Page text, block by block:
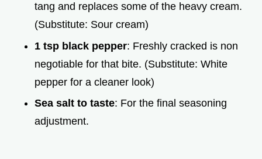
tang and replaces some of the heavy cream.
(Substitute: Sour cream)
1 tsp black pepper: Freshly cracked is non
negotiable for that bite. (Substitute: White
pepper for a cleaner look)
Sea salt to taste: For the final seasoning
adjustment.